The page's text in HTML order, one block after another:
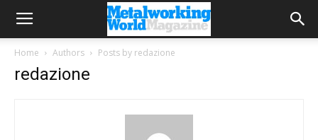
Home Authors Posts by redazione
redazione